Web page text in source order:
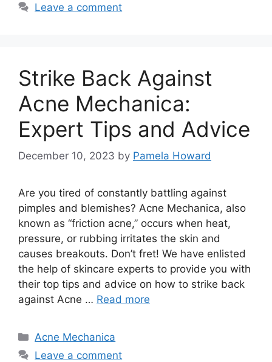
Leave a comment
Strike Back Against
Acne Mechanica:
Expert Tips and Advice
December 10, 2023 by Pamela Howard
Are you tired of constantly battling against
pimples and blemishes? Acne Mechanica, also
known as “friction acne,” occurs when heat,
pressure, or rubbing irritates the skin and
causes breakouts.​ Don’t fret! We have enlisted
the help of skincare experts to provide you with
their top tips and advice on how to strike back
against Acne … Read more
Categories
Acne Mechanica
Leave a comment